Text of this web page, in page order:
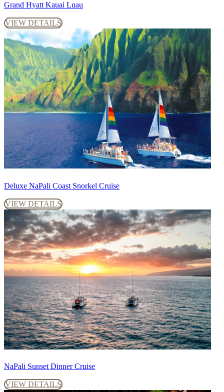
Grand Hyatt Kauai Luau
VIEW DETAILS
Deluxe NaPali Coast Snorkel Cruise
VIEW DETAILS
NaPali Sunset Dinner Cruise
VIEW DETAILS